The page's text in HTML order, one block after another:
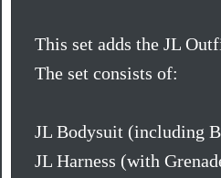
This set adds the JL
The set consists of:
JL Bodysuit (including
JL Harness (with